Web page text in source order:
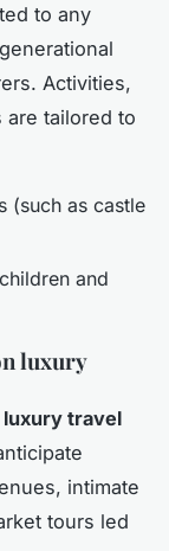
to any
Activities,
are tailored to
(such as castle
and
luxury
luxury travel
intimate
tours led